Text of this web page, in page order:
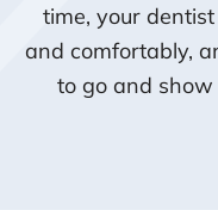
time, your
and comfortably,
to go and